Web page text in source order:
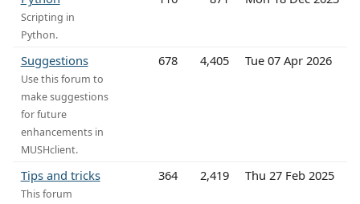
Scripting in
Python.
Suggestions
Use this forum to
make suggestions
for future
enhancements in
MUSHclient.
678 4,405 Tue 07 Apr 2026
Tips and tricks
This forum
364 2,419 Thu 27 Feb 2025